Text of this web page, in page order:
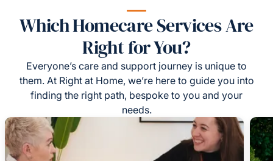
Which Homecare Services Are
Right for You?
Everyone’s care and support journey is unique to
them. At Right at Home, we’re here to guide you into
finding the right path, bespoke to you and your
needs.